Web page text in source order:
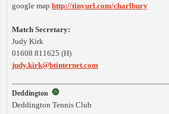
google map http://tinyurl.com/charlbury
Match Secretary:
Judy Kirk
01608 811625 (H)
judy.kirk@btinternet.com
Deddington
Deddington Tennis Club